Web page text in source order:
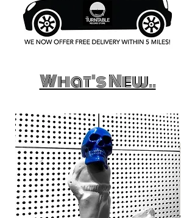
What's New..